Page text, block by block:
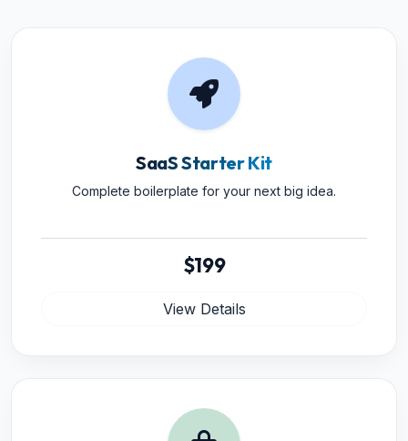
SaaS Starter Kit
Complete boilerplate for your next big idea.
$199
View Details